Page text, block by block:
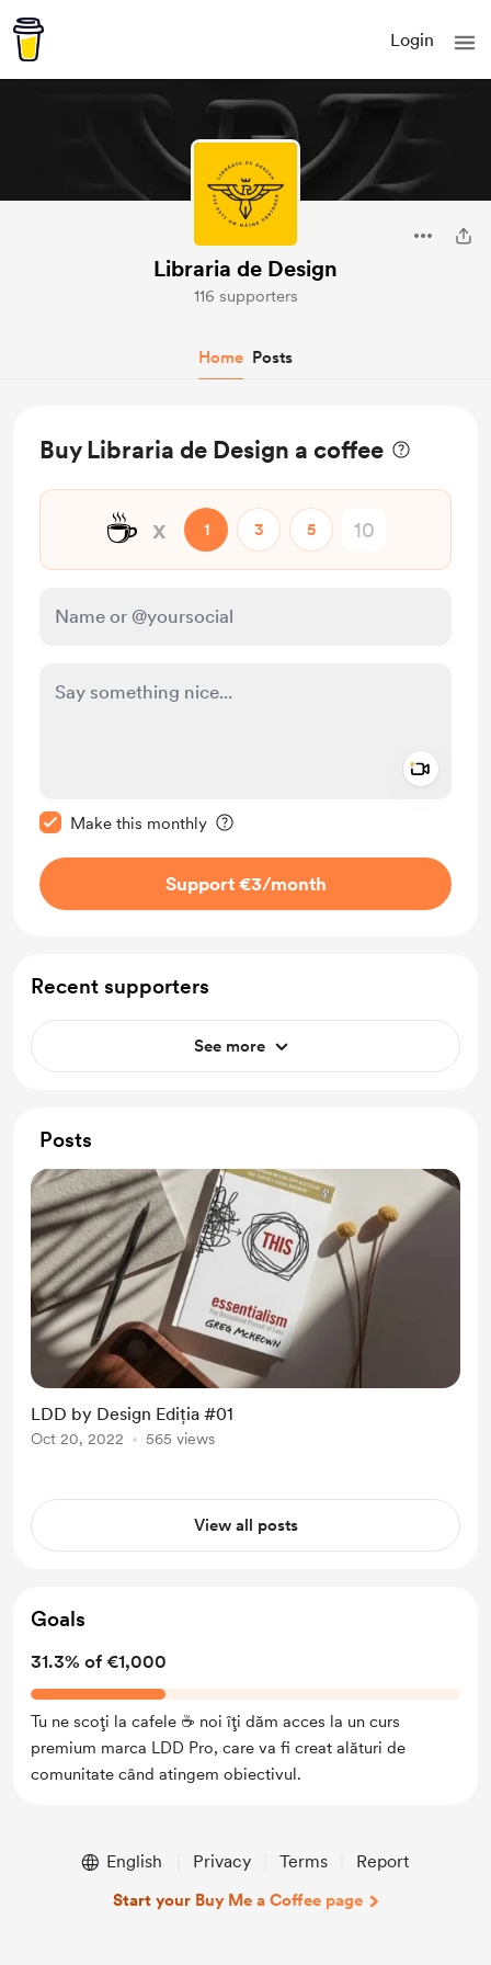
Login
Libraria de Design
116 supporters
Home Posts
Buy Libraria de Design a coffee
☕ x 1 3 5
Make this monthly
Support €3/month
Recent supporters
See more
Posts
LDD by Design Ediția #01
Oct 20, 2022 565 views
View all posts
Goals
31.3% of €1,000
Tu ne scoți la cafele ☕ noi îți dăm acces la un curs
premium marca LDD Pro, care va fi creat alături de
comunitate când atingem obiectivul.
English Privacy Terms Report
Start your Buy Me a Coffee page